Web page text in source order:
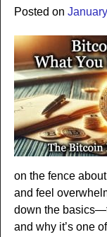
Posted on
on the fence
and feel
down the
and why it’s one